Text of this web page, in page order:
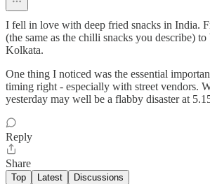
I fell in love with deep fried snacks in India.
(the same as the chilli snacks you describe) to
Kolkata.
One thing I noticed was the essential
timing right - especially with street vendors.
yesterday may well be a flabby disaster at
Reply
Share
Top Latest Discussions